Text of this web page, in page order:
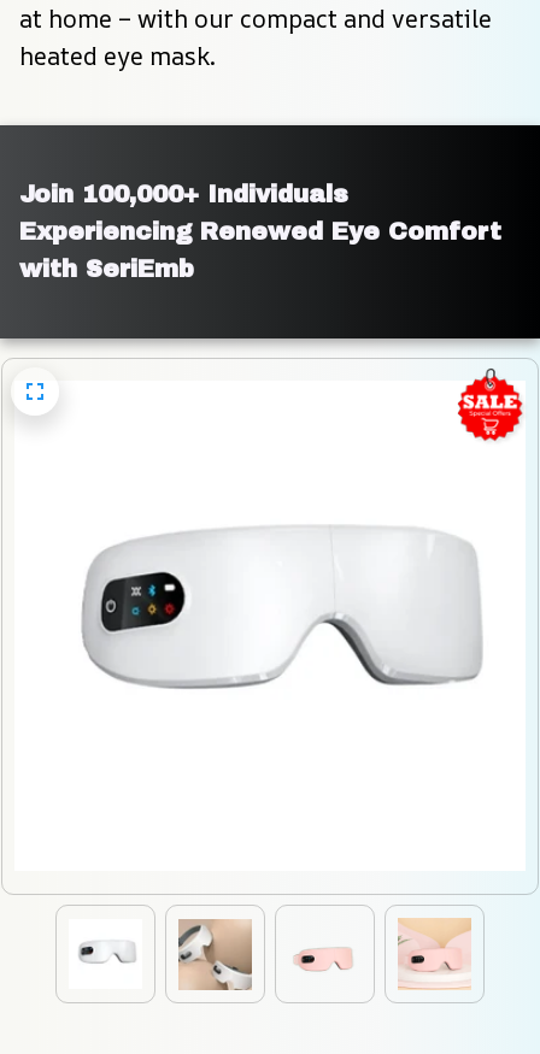
at home – with our compact and versatile
heated eye mask.
Join 100,000+ Individuals
Experiencing Renewed Eye Comfort
with SeriEmb